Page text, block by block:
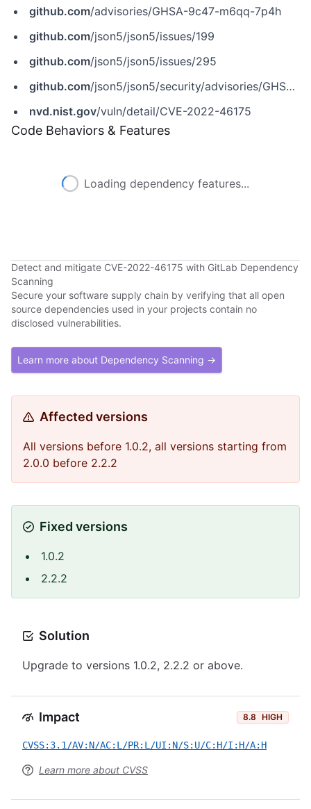
github.com/advisories/GHSA-9c47-m6qq-7p4h
github.com/json5/json5/issues/199
github.com/json5/json5/issues/295
github.com/json5/json5/security/advisories/GHSA-9c47-m6qq-7p4h
nvd.nist.gov/vuln/detail/CVE-2022-46175
Code Behaviors & Features
Loading dependency features...
Detect and mitigate CVE-2022-46175 with GitLab Dependency
Scanning
Secure your software supply chain by verifying that all open
source dependencies used in your projects contain no
disclosed vulnerabilities.
Learn more about Dependency Scanning →
Affected versions
All versions before 1.0.2, all versions starting from
2.0.0 before 2.2.2
Fixed versions
1.0.2
2.2.2
Solution
Upgrade to versions 1.0.2, 2.2.2 or above.
Impact 8.8 HIGH
CVSS:3.1/AV:N/AC:L/PR:L/UI:N/S:U/C:H/I:H/A:H
Learn more about CVSS